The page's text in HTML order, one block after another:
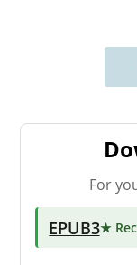
For
EPUB3★